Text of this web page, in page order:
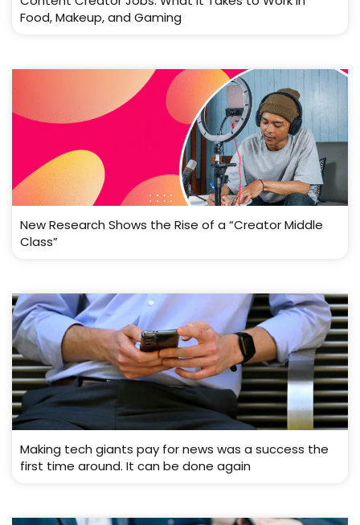
Food, Makeup, and Gaming
New Research Shows the Rise of a “Creator Middle
Class”
Making tech giants pay for news was a success the
first time around. It can be done again